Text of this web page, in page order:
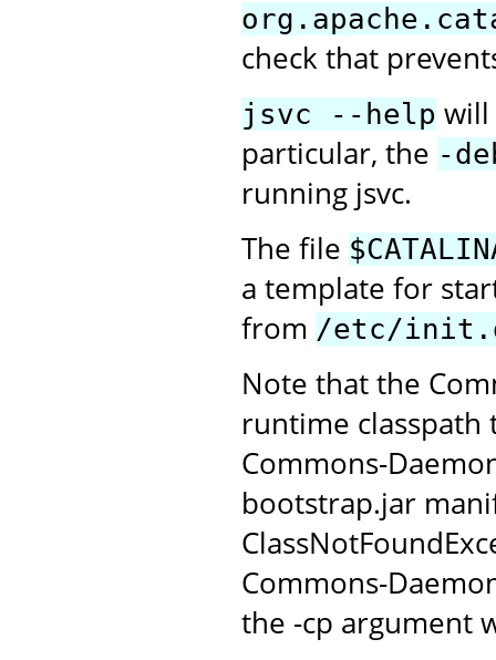
check that
jsvc --help will
particular, the -
running jsvc.
The file
a template for
from /etc/
Note that the
runtime classpath
Commons-
bootstrap.jar
Commons-
the -cp argument